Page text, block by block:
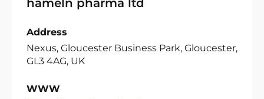
hameln pharma ltd
Address
Nexus, Gloucester Business Park, Gloucester,
GL3 4AG, UK
WWW